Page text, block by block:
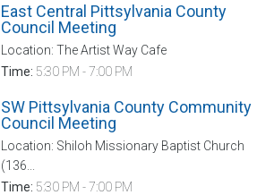
East Central Pittsylvania County
Council Meeting
Location: The Artist Way Cafe
Time: 5:30 PM - 7:00 PM
SW Pittsylvania County Community
Council Meeting
Location: Shiloh Missionary Baptist Church
(136...
Time: 5:30 PM - 7:00 PM